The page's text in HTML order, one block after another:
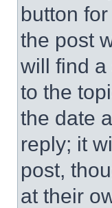
button
the post
will find a
to the
the date
reply; it
post,
at their